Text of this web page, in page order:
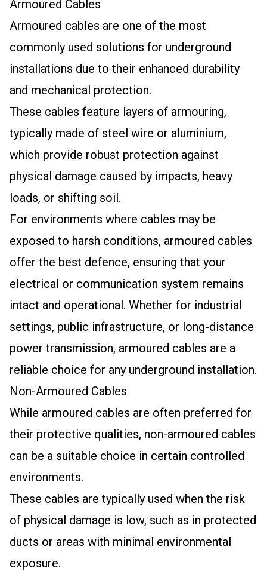
Armoured Cables
Armoured cables are one of the most
commonly used solutions for underground
installations due to their enhanced durability
and mechanical protection.
These cables feature layers of armouring,
typically made of steel wire or aluminium,
which provide robust protection against
physical damage caused by impacts, heavy
loads, or shifting soil.
For environments where cables may be
exposed to harsh conditions, armoured cables
offer the best defence, ensuring that your
electrical or communication system remains
intact and operational. Whether for industrial
settings, public infrastructure, or long-distance
power transmission, armoured cables are a
reliable choice for any underground installation.
Non-Armoured Cables
While armoured cables are often preferred for
their protective qualities, non-armoured cables
can be a suitable choice in certain controlled
environments.
These cables are typically used when the risk
of physical damage is low, such as in protected
ducts or areas with minimal environmental
exposure.